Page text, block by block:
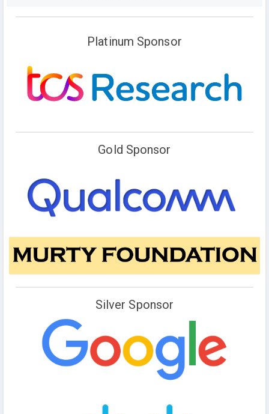
Platinum Sponsor
Gold Sponsor
Silver Sponsor